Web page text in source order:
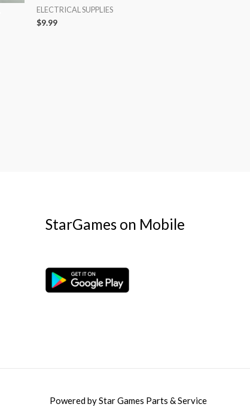
ELECTRICAL SUPPLIES
$9.99
StarGames on Mobile
Powered byStar Games Parts & Service